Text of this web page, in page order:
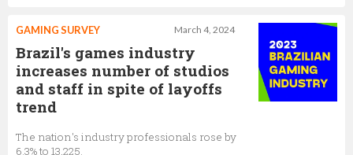
March 4, 2024
GAMING SURVEY
Brazil's games industry
increases number of studios
and staff in spite of layoffs
trend
The nation's industry professionals rose by
6.3% to 13,225.